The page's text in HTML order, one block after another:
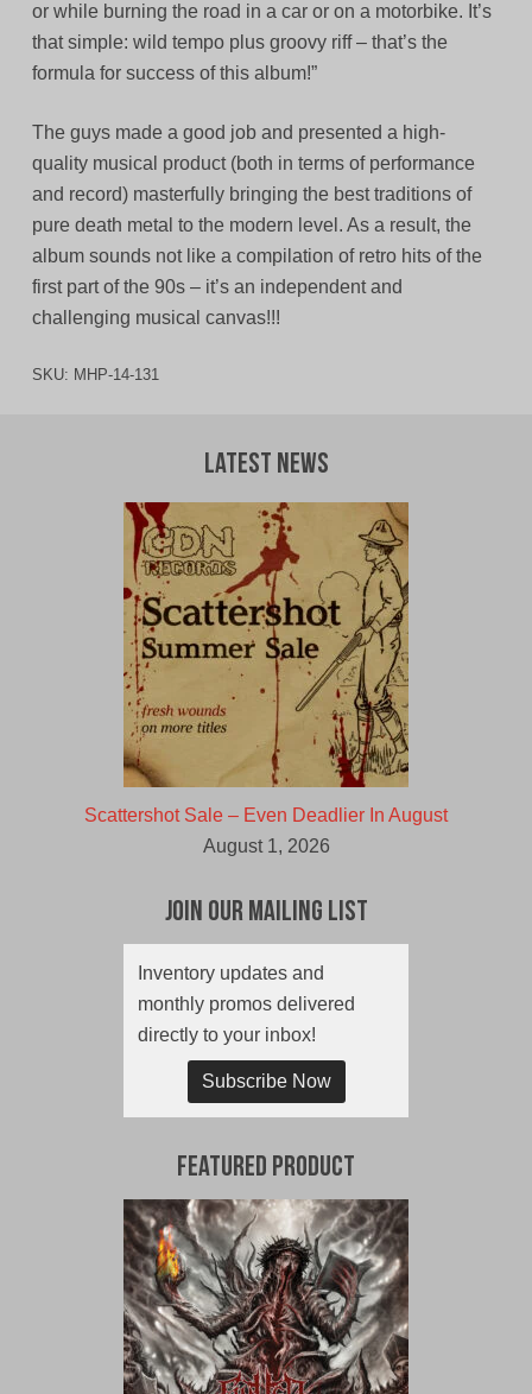
or while burning the road in a car or on a motorbike. It’s
that simple: wild tempo plus groovy riff – that’s the
formula for success of this album!”
The guys made a good job and presented a high-
quality musical product (both in terms of performance
and record) masterfully bringing the best traditions of
pure death metal to the modern level. As a result, the
album sounds not like a compilation of retro hits of the
first part of the 90s – it’s an independent and
challenging musical canvas!!!
SKU: MHP-14-131
Latest News
Scattershot Sale – Even Deadlier In August
August 1, 2026
Join Our Mailing List
Inventory updates and
monthly promos delivered
directly to your inbox!
Subscribe Now
Featured Product